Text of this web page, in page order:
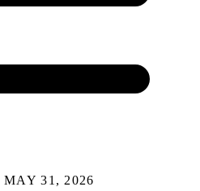
31, 2026